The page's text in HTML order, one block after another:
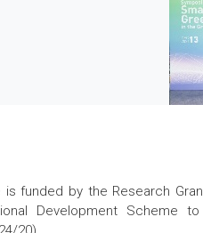
funded by the Research
Development Scheme